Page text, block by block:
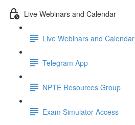
Live Webinars and Calendar
Live Webinars and Calendar
Telegram App
NPTE Resources Group
Exam Simulator Access